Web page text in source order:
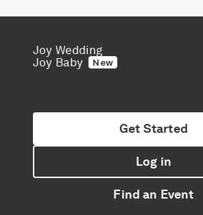
Joy Wedding
Joy Baby
New
Get Started
Log in
Find an Event